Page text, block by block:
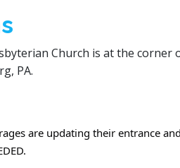
Church is at the corner
PA.
are updating their entrance and